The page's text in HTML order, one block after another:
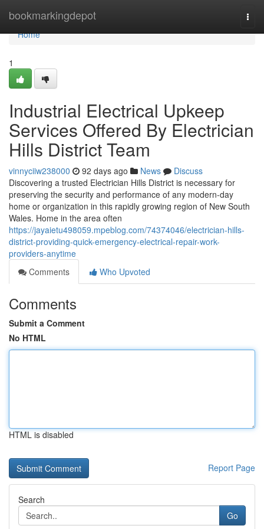
bookmarkingdepot
Home
Home
1
Industrial Electrical Upkeep
Services Offered By Electrician
Hills District Team
vinnyciiw238000 92 days ago News
Discuss
Discovering a trusted Electrician Hills District is necessary for
preserving the security and performance of any modern-day
home or organization in this rapidly growing region of New South
Wales. Home in the area often
https://jayaietu498059.mpeblog.com/74374046/electrician-hills-
district-providing-quick-emergency-electrical-repair-work-
providers-anytime
Comments
Who Upvoted
Comments
Submit a Comment
No HTML
HTML is disabled
Report Page
Search
Go